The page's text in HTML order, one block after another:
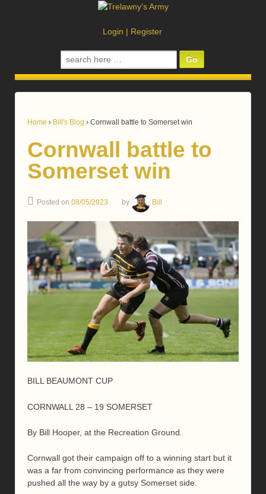
Login | Register
Search
for:
Home › Bill's Blog › Cornwall battle to Somerset win
Cornwall battle to
Somerset win
Posted on 08/05/2023 by Bill
BILL BEAUMONT CUP
CORNWALL 28 – 19 SOMERSET
By Bill Hooper, at the Recreation Ground.
Cornwall got their campaign off to a winning start but it
was a far from convincing performance as they were
pushed all the way by a gutsy Somerset side.